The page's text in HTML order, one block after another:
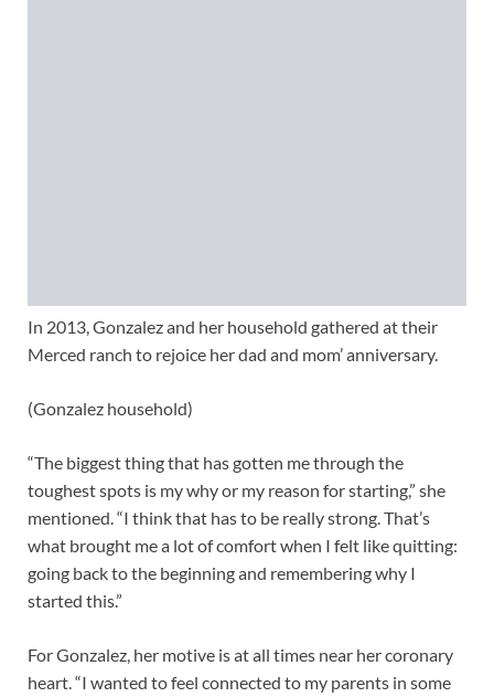
In 2013, Gonzalez and her household gathered at their
Merced ranch to rejoice her dad and mom’ anniversary.
(Gonzalez household)
“The biggest thing that has gotten me through the
toughest spots is my why or my reason for starting,” she
mentioned. “I think that has to be really strong. That’s
what brought me a lot of comfort when I felt like quitting:
going back to the beginning and remembering why I
started this.”
For Gonzalez, her motive is at all times near her coronary
heart. “I wanted to feel connected to my parents in some